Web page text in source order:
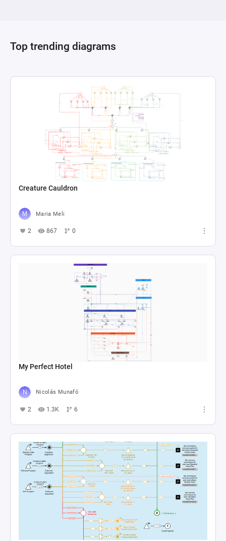
highlighted with its formula "a+b," plays a crucial
gameplay (represented by jumping attempts and
system, providing a framework for
understanding or adjusting game mechanics
Top trending diagrams
Creature Cauldron
Maria Meli
2 867 0
My Perfect Hotel
Nicolás Munafó
2 1.3K 6